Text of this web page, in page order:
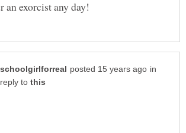
in
reply to